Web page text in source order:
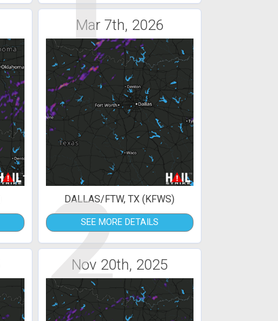
Mar 7th, 2026
2
DALLAS/FTW, TX (KFWS)
SEE MORE DETAILS
Nov 20th, 2025